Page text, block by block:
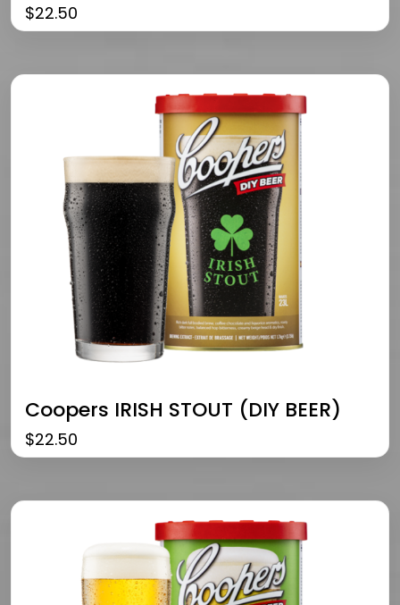
$22.50
Coopers IRISH STOUT (DIY BEER)
$22.50